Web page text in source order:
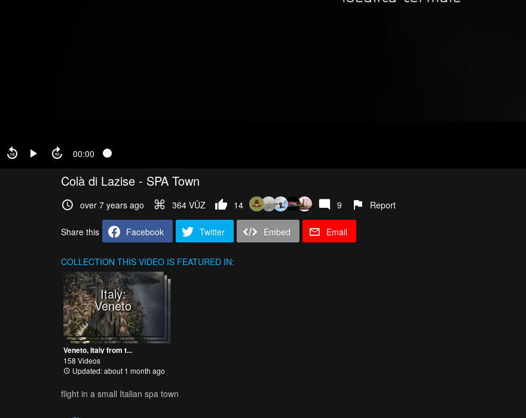
00:00
Colà di Lazise - SPA Town
over 7 years ago 364 VŪZ 14 9 Report
Share this Facebook Twitter Embed Email
COLLECTION THIS VIDEO IS FEATURED IN:
Italy:
Veneto
Veneto, Italy from t...
158 Videos
Updated: about 1 month ago
flight in a small Italian spa town